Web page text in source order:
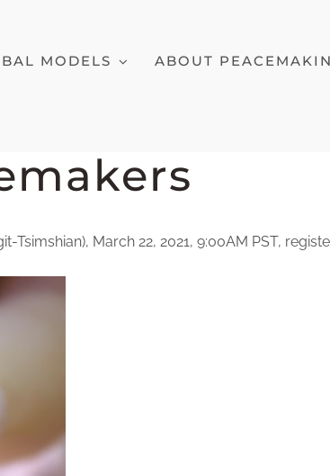
MODELS ABOUT
March 22, 2021, 9:00AM PST,